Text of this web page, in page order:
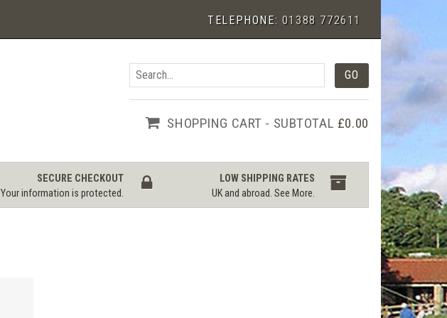
TELEPHONE: 01388 772611
SHOPPING CART - SUBTOTAL £0.00
SECURE CHECKOUT
Your information is protected.
LOW SHIPPING RATES
UK and abroad.See More.